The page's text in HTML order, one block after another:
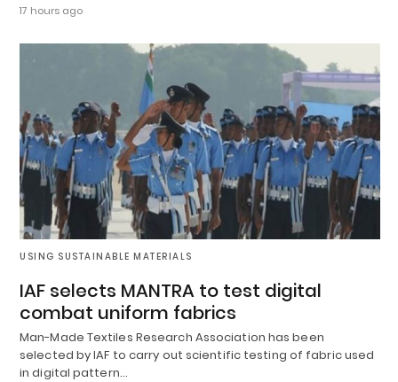
17 hours ago
USING SUSTAINABLE MATERIALS
IAF selects MANTRA to test digital
combat uniform fabrics
Man-Made Textiles Research Association has been
selected by IAF to carry out scientific testing of fabric used
in digital pattern…